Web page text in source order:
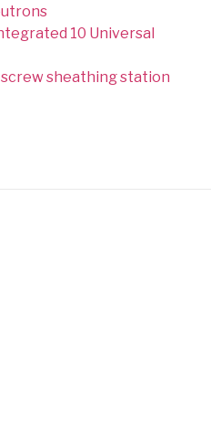
10 Universal
sheathing station